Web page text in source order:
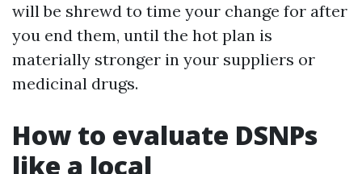
will be shrewd to time your change for after
you end them, until the hot plan is
materially stronger in your suppliers or
medicinal drugs.
How to evaluate DSNPs
like a local